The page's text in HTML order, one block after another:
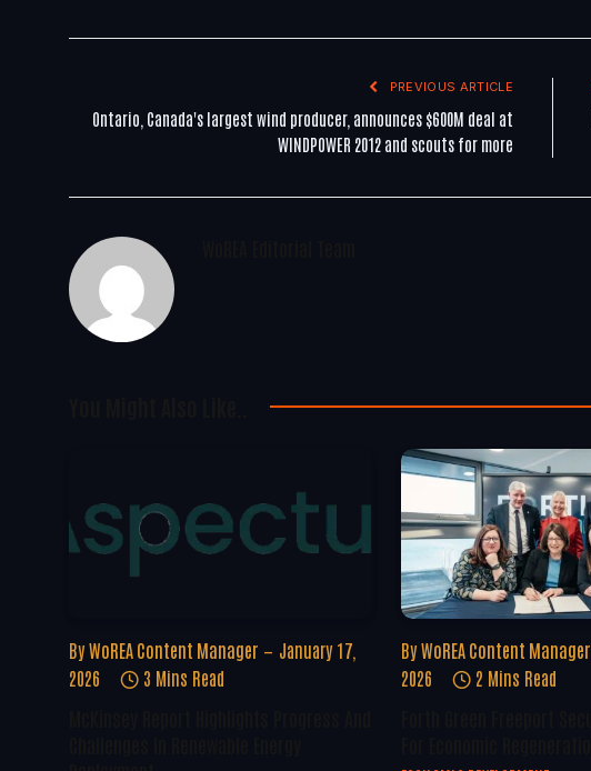
PREVIOUS ARTICLE
Ontario, Canada's largest wind producer, announces $600M deal at
WINDPOWER 2012 and scouts for more
By WoREA Content Manager
January 17,
2026
3 Mins Read
By WoREA Content Manager
2026
2 Mins Read